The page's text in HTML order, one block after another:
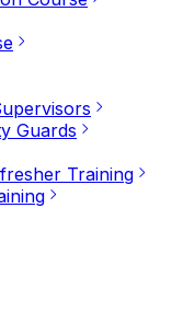
Guards
Training